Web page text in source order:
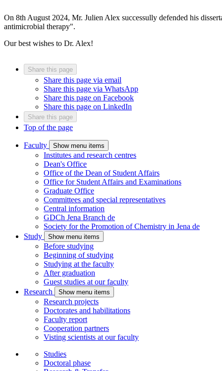
On 8th August 2024, Mr. Julien Alex successully defended his
antimicrobial therapy".
Our best wishes to Dr. Alex!
Share this page
Share this page via email
Share this page via WhatsApp
Share this page on Facebook
Share this page on LinkedIn
Share this page
Top of the page
Faculty Show menu items
Institutes and research centres
Dean's Office
Office of the Dean of Student Affairs
Office for Student Affairs and Examinations
Graduate Office
Committees and special representatives
Central information
GDCh Jena Branch de
Society for the Promotion of Chemistry in Jena de
Study
Show menu items
Before studying
Beginning of studying
Studying at the faculty
After graduation
Guest studies at our faculty
Research
Show menu items
Research projects
Doctorates and habilitations
Faculty report
Cooperation partners
Visting scientists at our faculty
Studies
Doctoral phase